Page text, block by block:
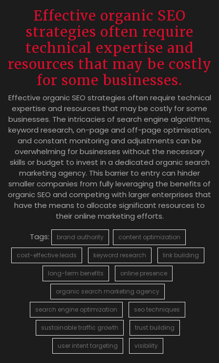
Effective organic SEO
strategies often require
technical expertise and
resources that may be costly
for some businesses.
Effective organic SEO strategies often require technical
expertise and resources that may be costly for some
businesses. The intricacies of search engine algorithms,
keyword research, on-page and off-page optimisation,
and constant monitoring and adjustments can be
overwhelming for businesses without the necessary
skills or budget to invest in a dedicated organic search
marketing agency. This barrier to entry can hinder
smaller companies from fully leveraging the benefits of
organic SEO and competing with larger enterprises that
have the means to allocate significant resources to
their online marketing efforts.
Tags:
brand authority content optimization
cost-effective leads keyword research link building
long-term benefits online presence
organic search marketing agency
search engine optimization seo techniques
sustainable traffic growth trust building
user intent targeting visibility